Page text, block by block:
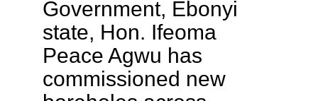
Government, Ebonyi
state, Hon. Ifeoma
Peace Agwu has
commissioned new